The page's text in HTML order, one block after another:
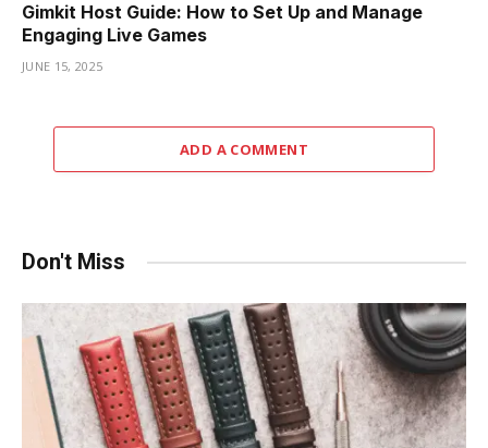
Gimkit Host Guide: How to Set Up and Manage
Engaging Live Games
JUNE 15, 2025
ADD A COMMENT
Don't Miss